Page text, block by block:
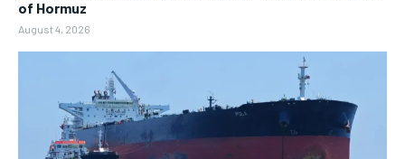
of Hormuz
August 4, 2026